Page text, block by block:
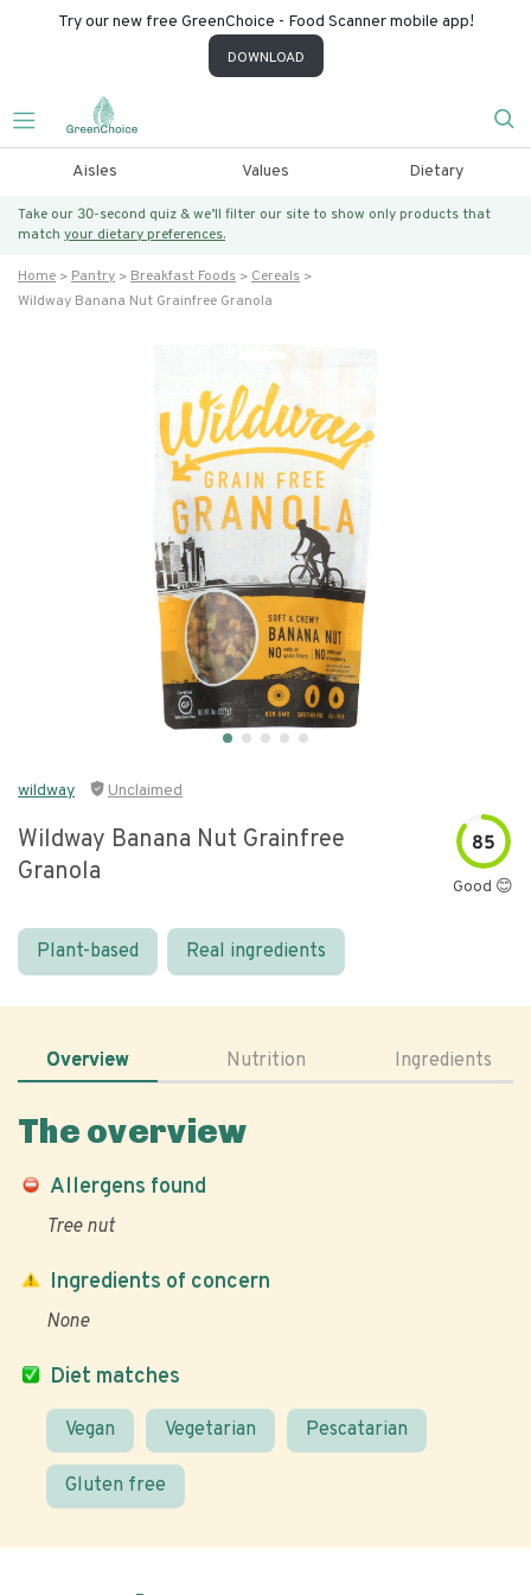
Try our new free GreenChoice - Food Scanner mobile app!
DOWNLOAD
Aisles Values Dietary
Take our 30-second quiz & we’ll filter our site to show only products that
match your dietary preferences.
Home Pantry Breakfast Foods
Cereals
Wildway Banana Nut Grainfree Granola
wildway Unclaimed
Wildway Banana Nut Grainfree
Granola
85
Good 😊
Plant-based Real ingredients
Overview Nutrition Ingredients
The overview
Allergens found
Tree nut
Diet matches
Vegan Vegetarian Pescatarian
Gluten free
Ingredients of concern
None